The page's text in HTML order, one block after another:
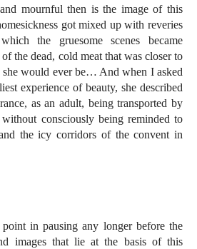
mournful then is the image of this
got mixed up with reveries
the gruesome scenes became
the dead, cold meat that was closer to
she would ever be… And when I asked
experience of beauty, she described
as an adult, being transported by
consciously being reminded to
the icy corridors of the convent in
in pausing any longer before the
images that lie at the basis of this